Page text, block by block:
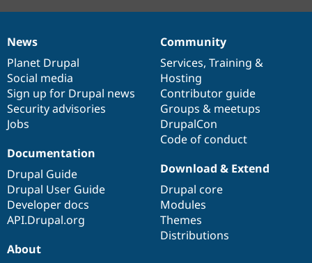
News
items
News
Planet Drupal
Social media
Sign up for Drupal news
Security advisories
Jobs
Our
community
Community
Services, Training &
Hosting
Contributor guide
Groups & meetups
DrupalCon
Code of conduct
Documentation
Documentation
Drupal Guide
Drupal User Guide
Developer docs
API.Drupal.org
Drupal
code
base
Download & Extend
Drupal core
Modules
Themes
Distributions
Governance
of
community
About